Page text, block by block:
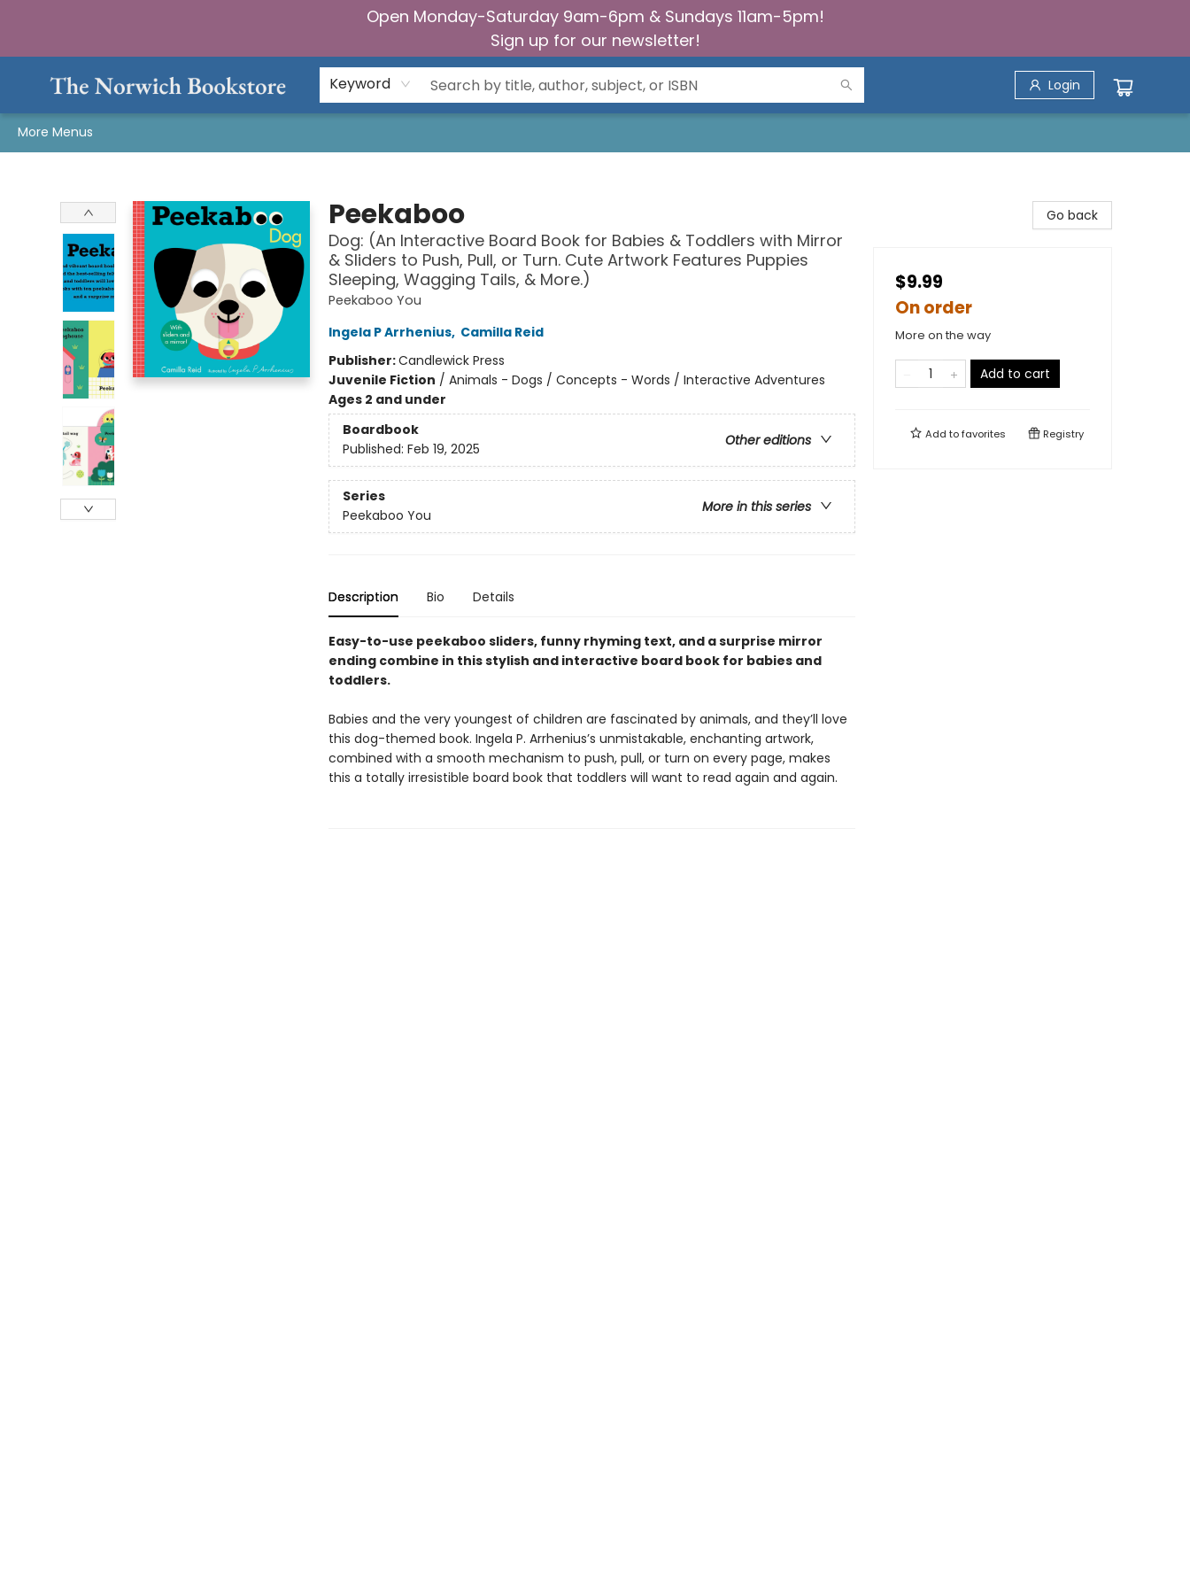
Open Monday-Saturday 9am-6pm & Sundays 11am-5pm!
Sign up for our newsletter!
Keyword Login
More Menus
Peekaboo
Dog: (An Interactive Board Book for Babies & Toddlers with Mirror
& Sliders to Push, Pull, or Turn. Cute Artwork Features Puppies
Sleeping, Wagging Tails, & More.)
Peekaboo You
Ingela P Arrhenius, Camilla Reid
Publisher:Candlewick Press
Juvenile Fiction / Animals - Dogs / Concepts - Words / Interactive Adventures
Ages 2 and under
Boardbook
Other editions
Published: Feb 19, 2025
Series
More in this series
Peekaboo You
Description Bio Details
Easy-to-use peekaboo sliders, funny rhyming text, and a surprise mirror
ending combine in this stylish and interactive board book for babies and
toddlers.
Babies and the very youngest of children are fascinated by animals, and they’ll love
this dog-themed book. Ingela P. Arrhenius’s unmistakable, enchanting artwork,
combined with a smooth mechanism to push, pull, or turn on every page, makes
this a totally irresistible board book that toddlers will want to read again and again.
Go back
$9.99
On order
More on the way
Add to cart
Add tofavorites Registry